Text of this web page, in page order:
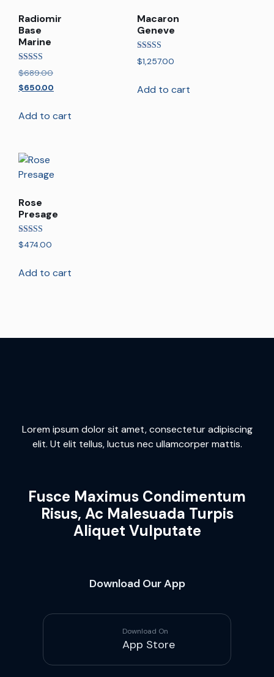
Radiomir
Base
Marine
Rated
5.00
out of 5
$689.00
$650.00
Add to cart
Macaron
Geneve
Rated
5.00
$1,257.00
Add to cart
Rose
Presage
Rated
5.00
$474.00
Add to cart
Lorem ipsum dolor sit amet, consectetur adipiscing
elit. Ut elit tellus, luctus nec ullamcorper mattis.
Fusce Maximus Condimentum
Risus, Ac Malesuada Turpis
Aliquet Vulputate
Download Our App
Download On
App Store